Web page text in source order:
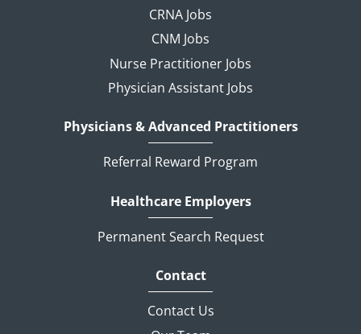
CRNA Jobs
CNM Jobs
Nurse Practitioner Jobs
Physician Assistant Jobs
Physicians & Advanced Practitioners
Referral Reward Program
Healthcare Employers
Permanent Search Request
Contact
Contact Us